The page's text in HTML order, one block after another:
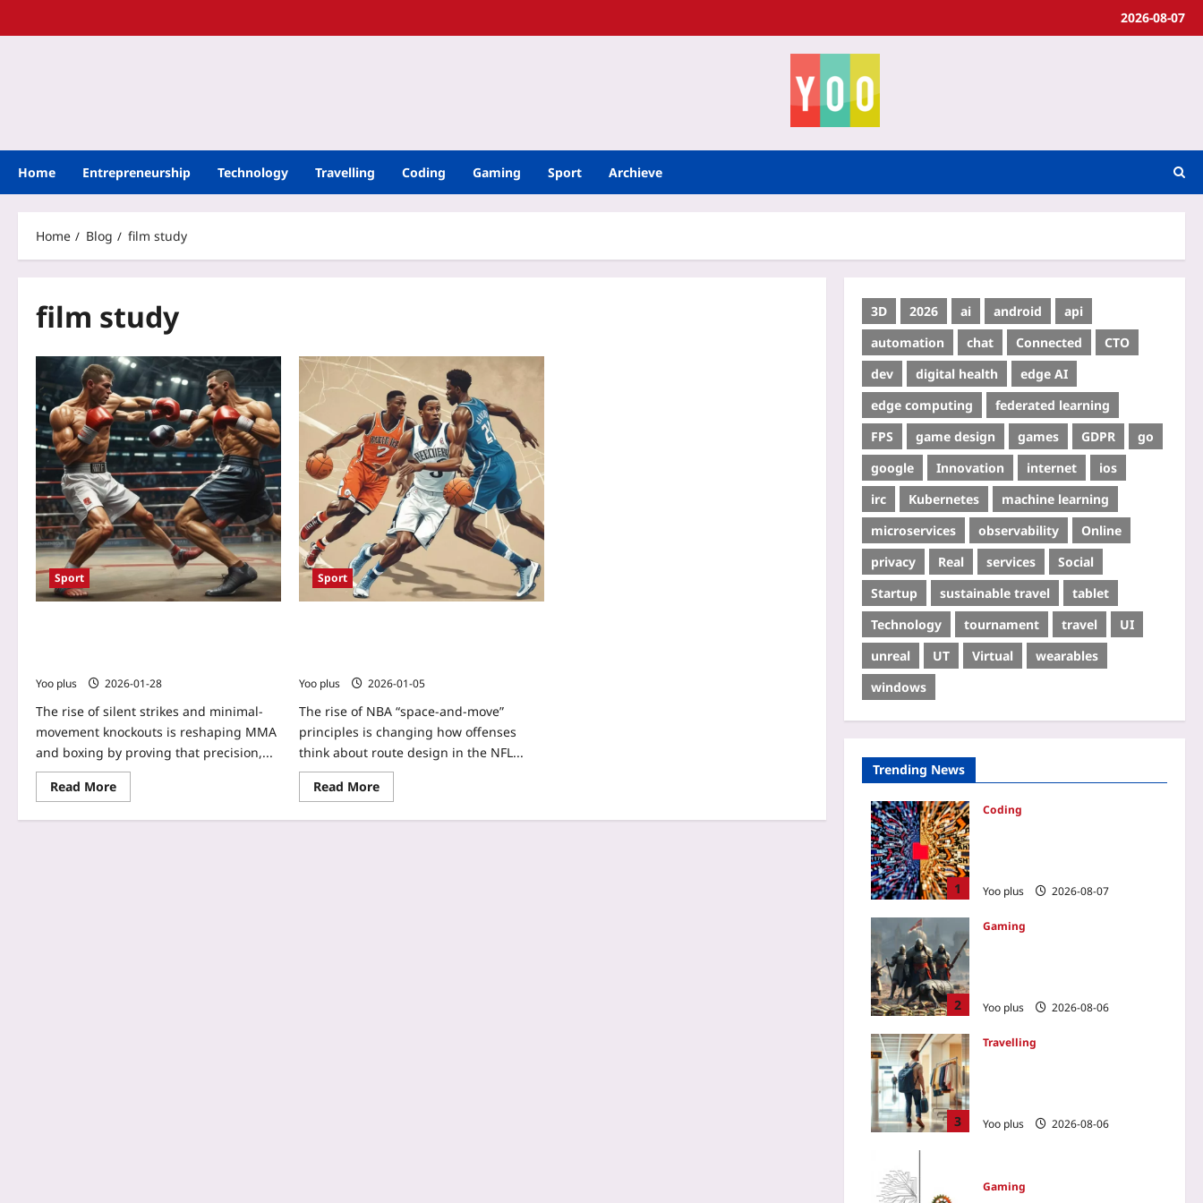
2026-08-07
Home Entrepreneurship Technology Travelling Coding Gaming Sport Archieve
Home Blog film study
film study
Sport
Yoo plus 2026-01-28
The rise of silent strikes and minimal-
movement knockouts is reshaping MMA
and boxing by proving that precision,...
Read More
Sport
Yoo plus 2026-01-05
The rise of NBA “space-and-move”
principles is changing how offenses
think about route design in the NFL...
Read More
3D 2026 ai android
api
automation
chat Connected
CTO
dev
digital health
edge AI
edge computing
federated learning
FPS
game design games GDPR
go
google
Innovation internet
ios
irc
Kubernetes
machine learning
microservices
observability
Online
privacy
Real services
Social
Startup
sustainable travel
tablet
Technology
tournament travel
UI
unreal
UT Virtual
wearables
windows
Trending News
1
Coding
Yoo plus 2026-08-07
2
Gaming
Yoo plus 2026-08-06
3
Travelling
Yoo plus 2026-08-06
Gaming